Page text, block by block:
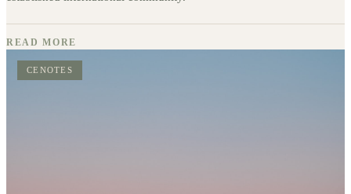
READ MORE
CENOTES